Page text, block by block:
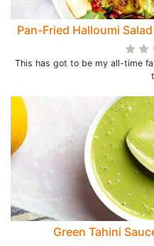
Pan-Fried Halloumi
This has got to be my all-time
Green Tahini